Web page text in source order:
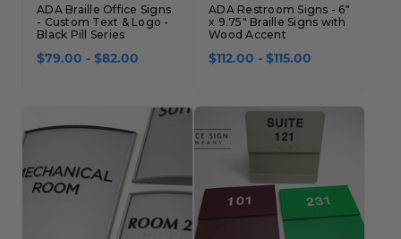
ADA Braille Office Signs
- Custom Text & Logo -
Black Pill Series
$79.00 - $82.00
ADA Restroom Signs - 6"
x 9.75" Braille Signs with
Wood Accent
$112.00 - $115.00